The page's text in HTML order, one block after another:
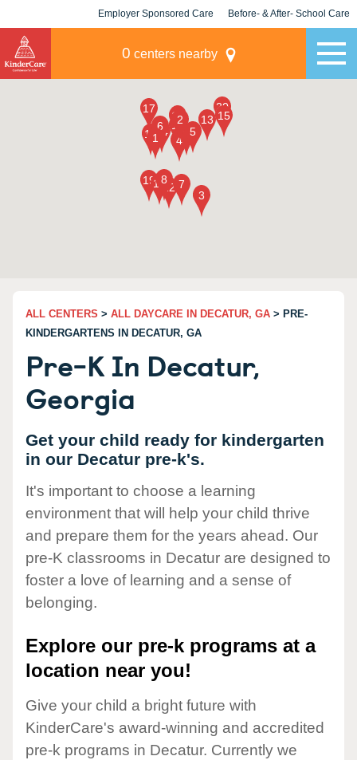
Employer Sponsored Care Before- & After- School Care
0 centers nearby
ALL CENTERS > ALL DAYCARE IN DECATUR, GA > PRE-
KINDERGARTENS IN DECATUR, GA
Pre-K In Decatur,
Georgia
Get your child ready for kindergarten
in our Decatur pre-k's.
It's important to choose a learning
environment that will help your child thrive
and prepare them for the years ahead. Our
pre-K classrooms in Decatur are designed to
foster a love of learning and a sense of
belonging.
Explore our pre-k programs at a
location near you!
Give your child a bright future with
KinderCare's award-winning and accredited
pre-k programs in Decatur. Currently we